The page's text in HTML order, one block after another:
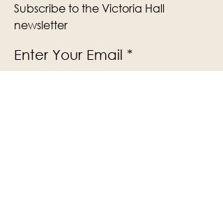
Subscribe to the Victoria Hall
newsletter
Enter Your Email